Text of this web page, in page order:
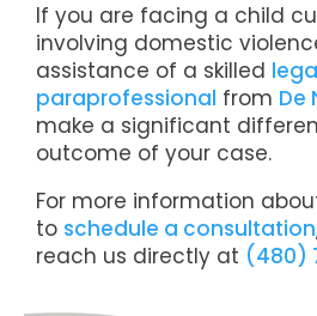
If you are facing a child
involving domestic
assistance of a skilled
paraprofessional from De
make a significant
outcome of your case.
For more information
to schedule a consultation
reach us directly at (480)